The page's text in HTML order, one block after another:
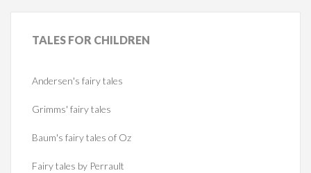
TALES FOR CHILDREN
Andersen's fairy tales
Grimms' fairy tales
Baum's fairy tales of Oz
Fairy tales by Perrault